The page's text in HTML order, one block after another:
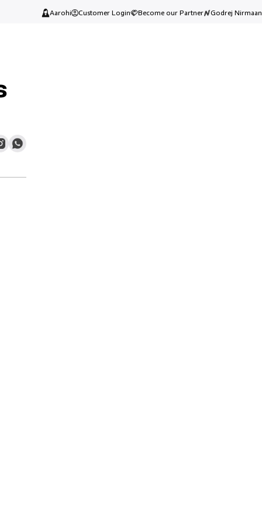
Aarohi Customer Login Become our Partner Godrej Nirmaan